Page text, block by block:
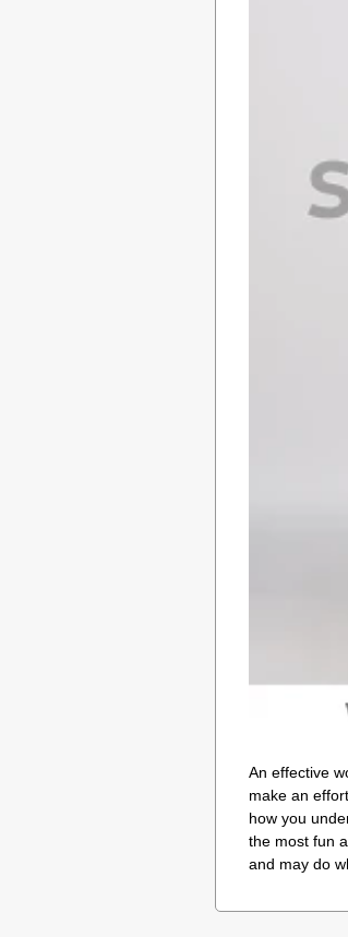
An effective
make an
how you
the most fun
and may do